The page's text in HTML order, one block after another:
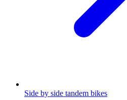
Side by side tandem bikes